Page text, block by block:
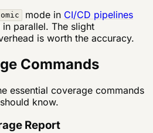
mode in CI/CD pipelines
parallel. The slight
is worth the accuracy.
Commands
essential coverage commands
know.
Report